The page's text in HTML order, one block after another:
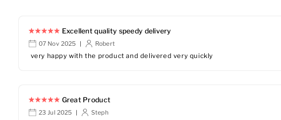
Excellent quality speedy delivery
07 Nov 2025 | Robert
very happy with the product and delivered very quickly
Great Product
23 Jul 2025 | Steph